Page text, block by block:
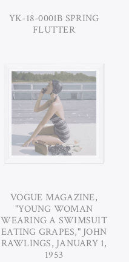
YK-18-0001B SPRING
FLUTTER
VOGUE MAGAZINE,
"YOUNG WOMAN
WEARING A SWIMSUIT
EATING GRAPES," JOHN
RAWLINGS, JANUARY 1,
1953